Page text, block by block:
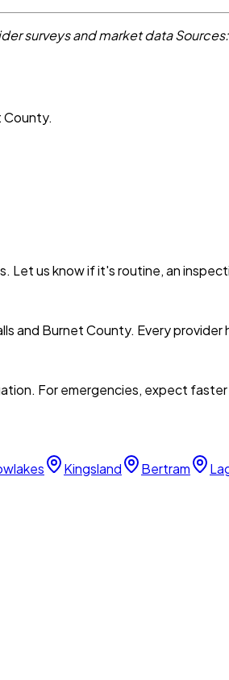
surveys and market data
County.
Let us know if it's routine, an
and BurnetCounty. Every provider
For emergencies, expect
Kingsland Bertram